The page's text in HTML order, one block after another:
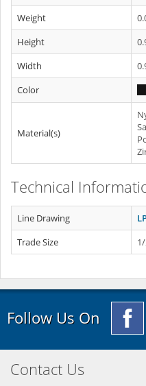
Weight
Height
Width
Color
Material(s)
Technical
Line Drawing
Trade Size
Follow Us On
Contact Us